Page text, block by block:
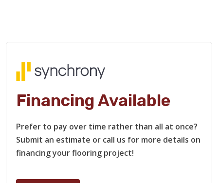
Financing Available
Prefer to pay over time rather than all at once?
Submit an estimate or call us for more details on
financing your flooring project!